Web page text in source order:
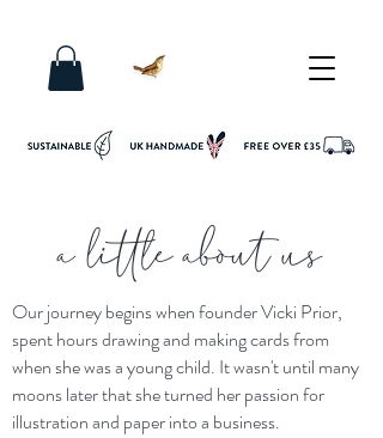
a little about us
Our journey begins when founder Vicki Prior,
spent hours drawing and making cards from
when she was a young child. It wasn't until many
moons later that she turned her passion for
illustration and paper into a business.